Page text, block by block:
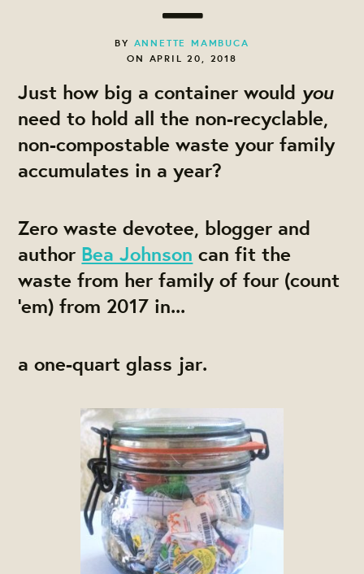
BY ANNETTE MAMBUCA
ON APRIL 20, 2018
Just how big a container would you
need to hold all the non-recyclable,
non-compostable waste your family
accumulates in a year?
Zero waste devotee, blogger and
author Bea Johnson can fit the
waste from her family of four (count
‘em) from 2017 in...
a one-quart glass jar.